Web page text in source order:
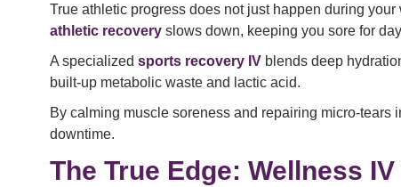
True athletic progress does not just happen during
athletic recovery slows down, keeping you sore for
A specialized sports recovery IV blends deep
built-up metabolic waste and lactic acid.
By calming muscle soreness and repairing micro-tears
downtime.
The True Edge: Wellness